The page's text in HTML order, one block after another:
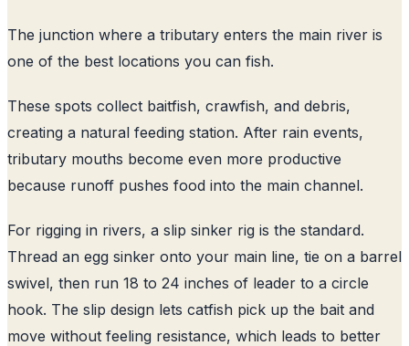
The junction where a tributary enters the main river is
one of the best locations you can fish.
These spots collect baitfish, crawfish, and debris,
creating a natural feeding station. After rain events,
tributary mouths become even more productive
because runoff pushes food into the main channel.
For rigging in rivers, a slip sinker rig is the standard.
Thread an egg sinker onto your main line, tie on a barrel
swivel, then run 18 to 24 inches of leader to a circle
hook. The slip design lets catfish pick up the bait and
move without feeling resistance, which leads to better